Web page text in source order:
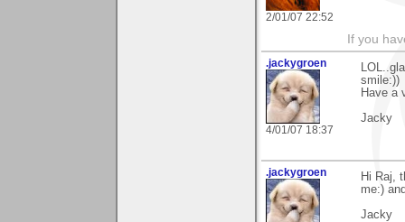
2/01/07 22:52
If you
.jackygroen
4/01/07 18:37
smile:))
Have a
Jacky
.jackygroen
Hi Raj,
me:)
Jacky